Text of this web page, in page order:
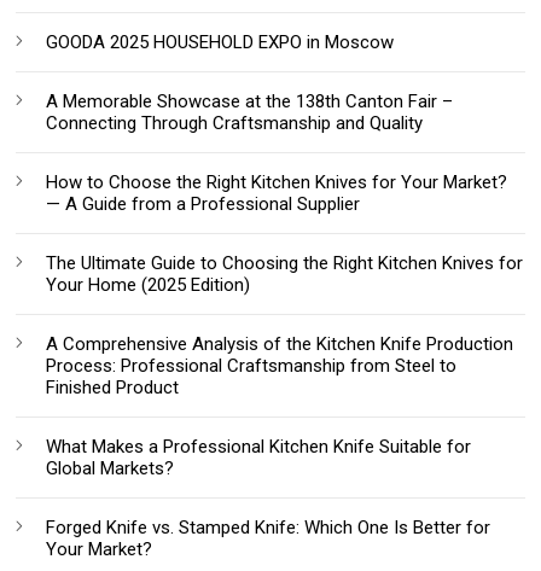
GOODA 2025 HOUSEHOLD EXPO in Moscow
A Memorable Showcase at the 138th Canton Fair –
Connecting Through Craftsmanship and Quality
How to Choose the Right Kitchen Knives for Your Market?
— A Guide from a Professional Supplier
The Ultimate Guide to Choosing the Right Kitchen Knives for
Your Home (2025 Edition)
A Comprehensive Analysis of the Kitchen Knife Production
Process: Professional Craftsmanship from Steel to
Finished Product
What Makes a Professional Kitchen Knife Suitable for
Global Markets?
Forged Knife vs. Stamped Knife: Which One Is Better for
Your Market?